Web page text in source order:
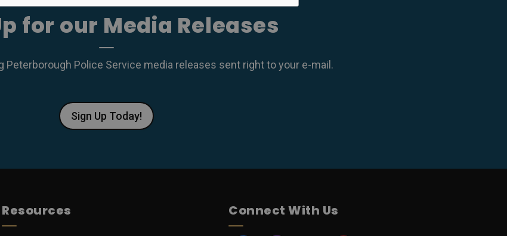
for our Media Releases
Peterborough Police Service media releases sent right to your e-mail.
Sign Up Today!
Resources Connect With Us